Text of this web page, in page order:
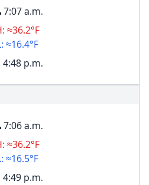
7:07 a.m.
≈36.2°F
≈16.4°F
4:48 p.m.
7:06 a.m.
≈36.2°F
≈16.5°F
4:49 p.m.